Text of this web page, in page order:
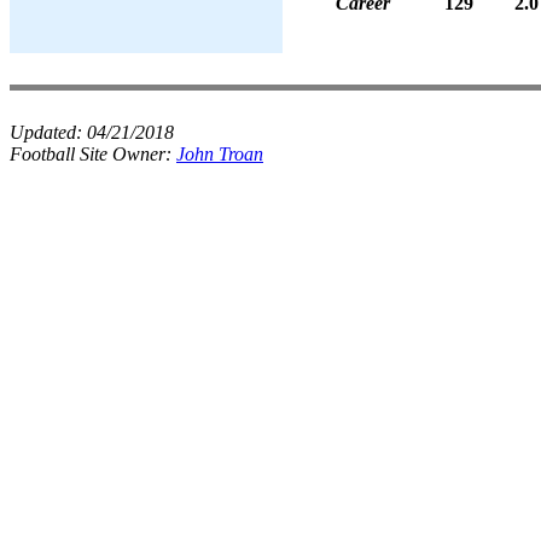
Updated: 04/21/2018
Football Site Owner: John Troan